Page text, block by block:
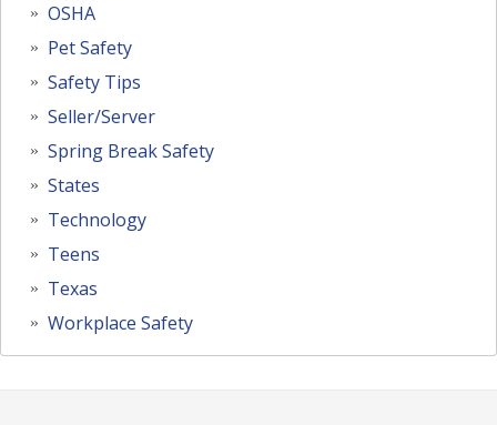
OSHA
Pet Safety
Safety Tips
Seller/Server
Spring Break Safety
States
Technology
Teens
Texas
Workplace Safety